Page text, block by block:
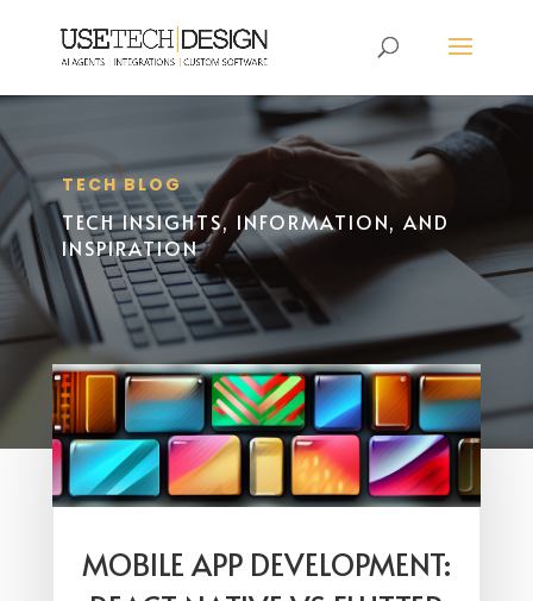
TECH BLOG
TECH INSIGHTS, INFORMATION, AND
INSPIRATION
MOBILE APP DEVELOPMENT: